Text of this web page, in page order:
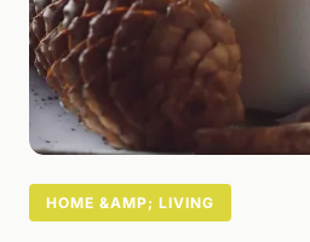
HOME &AMP; LIVING